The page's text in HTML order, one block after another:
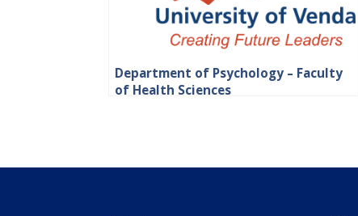
Department of Psychology – Faculty
of Health Sciences